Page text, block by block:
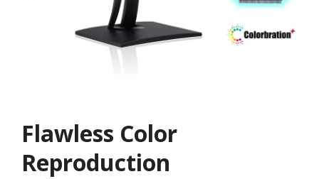
Flawless Color
Reproduction